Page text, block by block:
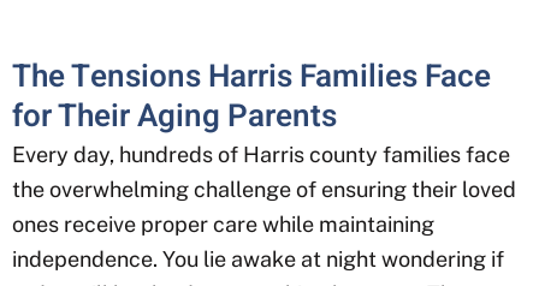
The Tensions Harris Families Face
for Their Aging Parents
Every day, hundreds of Harris county families face
the overwhelming challenge of ensuring their loved
ones receive proper care while maintaining
independence. You lie awake at night wondering if